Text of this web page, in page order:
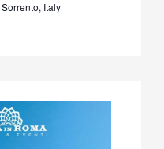
Sorrento, Italy